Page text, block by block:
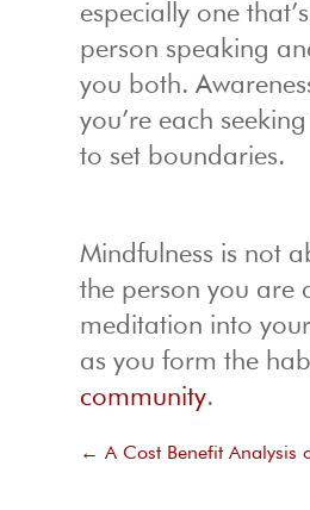
especially one
person speaking
you both.
you’re each
to set boundaries.
Mindfulness is not
the person you are
meditation into
as you form the
community.
←A Cost Benefit Analysis